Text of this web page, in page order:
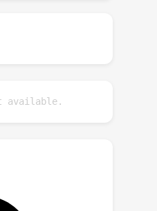
One
of OOD
Q-learning (QDQ)
available.